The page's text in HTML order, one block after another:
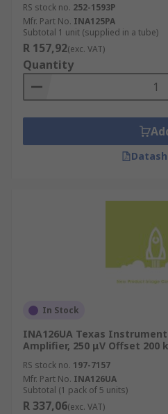
RS stock no. 252-1593P
Mfr. Part No. INA125PA
Subtotal 1 unit (supplied in a tube)
R 157,92(exc. VAT)
Quantity
In Stock
INA126UA Texas
Amplifier, 250 μV Offset 200
RS stock no. 197-7157
Mfr. Part No. INA126UA
Subtotal (1 pack of 5 units)
R 337,06(exc. VAT)